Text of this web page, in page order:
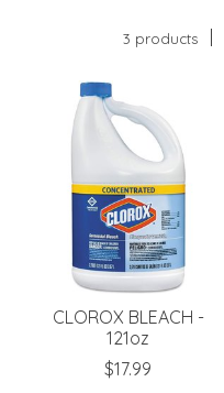
3 products
CLOROX BLEACH -
121oz
$17.99